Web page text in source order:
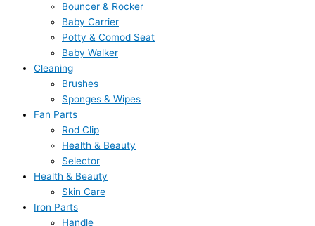
Bouncer & Rocker
Baby Carrier
Potty & Comod Seat
Baby Walker
Cleaning
Brushes
Sponges & Wipes
Fan Parts
Rod Clip
Health & Beauty
Selector
Health & Beauty
Skin Care
Iron Parts
Handle